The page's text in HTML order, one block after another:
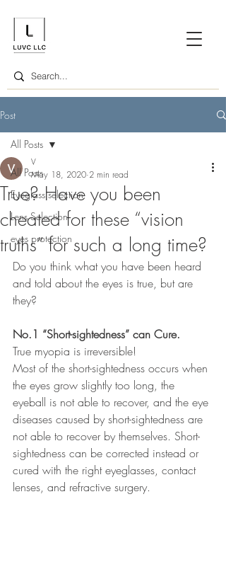
Post
All Posts
Eyeglass selection
Lens Selection
eyes protection
All Posts
True? Have you been
cheated for these “vision
truths” for such a long time?
V
May 18, 2020 2 min read
Do you think what you have been heard
and told about the eyes is true, but are
they?
No.1 “Short-sightedness” can Cure.
True myopia is irreversible!
Most of the short-sightedness occurs when
the eyes grow slightly too long, the
eyeball is not able to recover, and the eye
diseases caused by short-sightedness are
not able to recover by themselves. Short-
sightedness can be corrected instead or
cured with the right eyeglasses, contact
lenses, and refractive surgery.